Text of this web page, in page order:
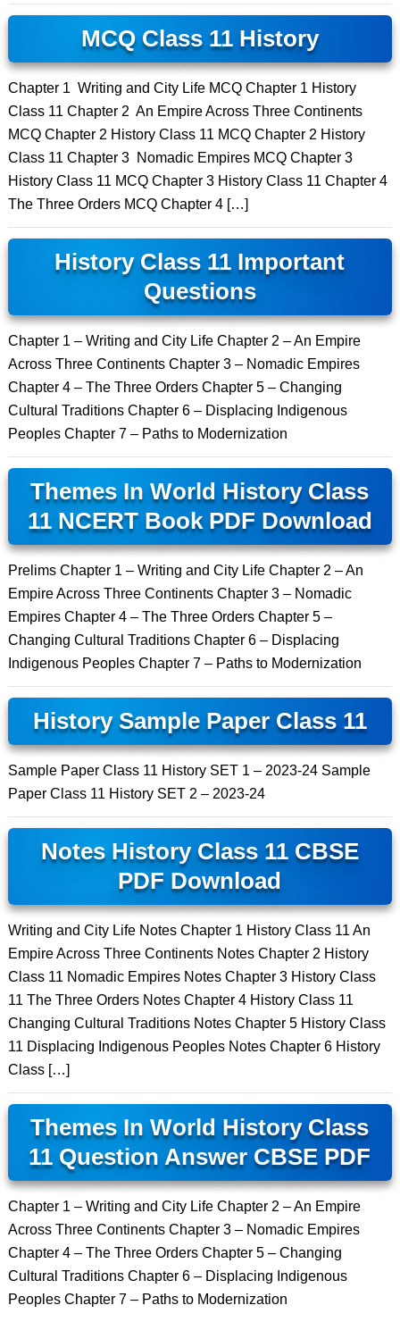
MCQ Class 11 History
Chapter 1 Writing and City Life MCQ Chapter 1 History
Class 11 Chapter 2 An Empire Across Three Continents
MCQ Chapter 2 History Class 11 MCQ Chapter 2 History
Class 11 Chapter 3 Nomadic Empires MCQ Chapter 3
History Class 11 MCQ Chapter 3 History Class 11 Chapter 4
The Three Orders MCQ Chapter 4 […]
History Class 11 Important
Questions
Chapter 1 – Writing and City Life Chapter 2 – An Empire
Across Three Continents Chapter 3 – Nomadic Empires
Chapter 4 – The Three Orders Chapter 5 – Changing
Cultural Traditions Chapter 6 – Displacing Indigenous
Peoples Chapter 7 – Paths to Modernization
Themes In World History Class
11 NCERT Book PDF Download
Prelims Chapter 1 – Writing and City Life Chapter 2 – An
Empire Across Three Continents Chapter 3 – Nomadic
Empires Chapter 4 – The Three Orders Chapter 5 –
Changing Cultural Traditions Chapter 6 – Displacing
Indigenous Peoples Chapter 7 – Paths to Modernization
History Sample Paper Class 11
Sample Paper Class 11 History SET 1 – 2023-24 Sample
Paper Class 11 History SET 2 – 2023-24
Notes History Class 11 CBSE
PDF Download
Writing and City Life Notes Chapter 1 History Class 11 An
Empire Across Three Continents Notes Chapter 2 History
Class 11 Nomadic Empires Notes Chapter 3 History Class
11 The Three Orders Notes Chapter 4 History Class 11
Changing Cultural Traditions Notes Chapter 5 History Class
11 Displacing Indigenous Peoples Notes Chapter 6 History
Class […]
Themes In World History Class
11 Question Answer CBSE PDF
Chapter 1 – Writing and City Life Chapter 2 – An Empire
Across Three Continents Chapter 3 – Nomadic Empires
Chapter 4 – The Three Orders Chapter 5 – Changing
Cultural Traditions Chapter 6 – Displacing Indigenous
Peoples Chapter 7 – Paths to Modernization